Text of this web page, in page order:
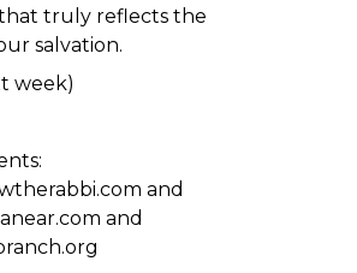
truly reflects the
salvation.
week)
and
and